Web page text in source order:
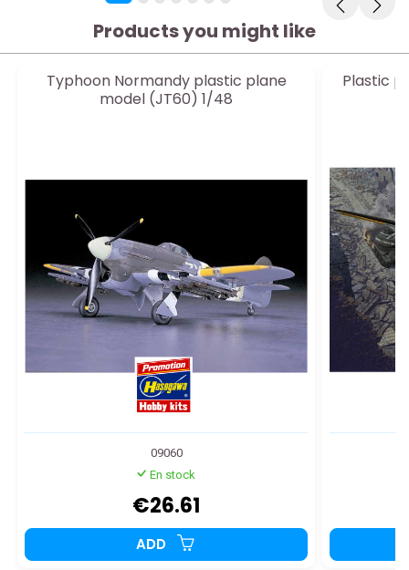
Products you might like
Typhoon Normandy plastic plane
model (JT60) 1/48
09060
En stock
€26.61
ADD
Plastic